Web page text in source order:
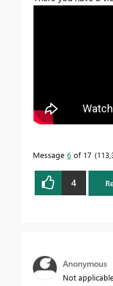
Message 6 of 17
4
Anonymous
Not